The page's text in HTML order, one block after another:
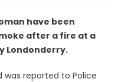
have been
after a fire at a
Londonderry.
was reported to Police